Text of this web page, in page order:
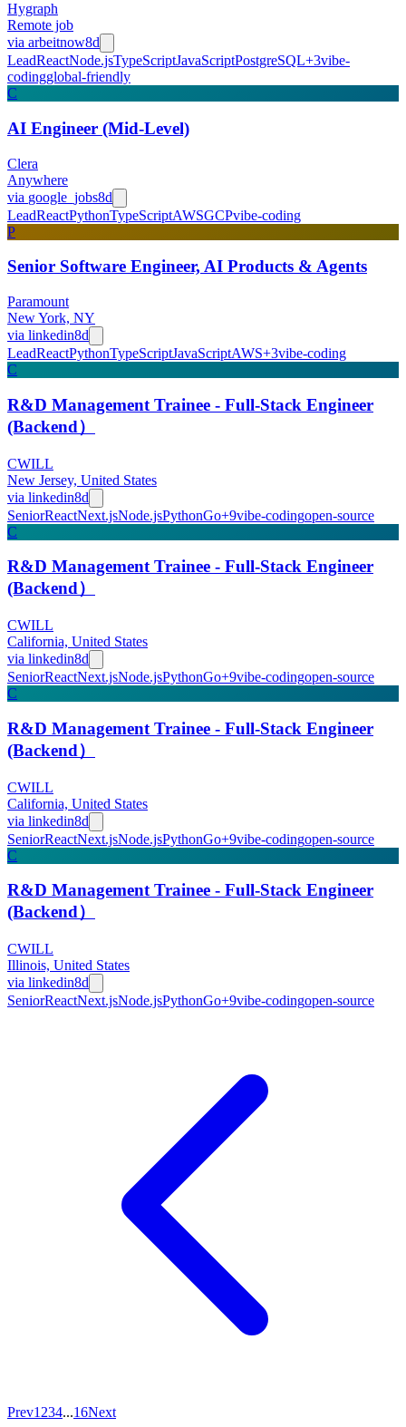
Hygraph
Remote job
via arbeitnow8d
LeadReactNode.jsTypeScriptJavaScriptPostgreSQL+3vibe-
codingglobal-friendly
C
AI Engineer (Mid-Level)
Clera
Anywhere
via google_jobs8d
LeadReactPythonTypeScriptAWSGCPvibe-coding
P
Senior Software Engineer, AI Products & Agents
Paramount
New York, NY
via linkedin8d
LeadReactPythonTypeScriptJavaScriptAWS+3vibe-coding
C
R&D Management Trainee - Full-Stack Engineer
(Backend）
CWILL
New Jersey, United States
via linkedin8d
SeniorReactNext.jsNode.jsPythonGo+9vibe-codingopen-source
C
R&D Management Trainee - Full-Stack Engineer
(Backend）
CWILL
California, United States
via linkedin8d
SeniorReactNext.jsNode.jsPythonGo+9vibe-codingopen-source
C
R&D Management Trainee - Full-Stack Engineer
(Backend）
CWILL
California, United States
via linkedin8d
SeniorReactNext.jsNode.jsPythonGo+9vibe-codingopen-source
C
R&D Management Trainee - Full-Stack Engineer
(Backend）
CWILL
Illinois, United States
via linkedin8d
SeniorReactNext.jsNode.jsPythonGo+9vibe-codingopen-source
Prev1 234...16Next